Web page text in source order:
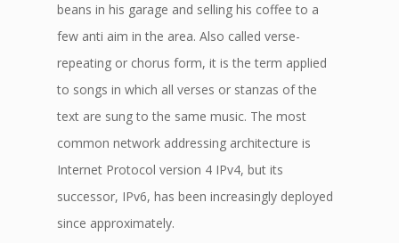
beans in his garage and selling his coffee to a
few anti aim in the area. Also called verse-
repeating or chorus form, it is the term applied
to songs in which all verses or stanzas of the
text are sung to the same music. The most
common network addressing architecture is
Internet Protocol version 4 IPv4, but its
successor, IPv6, has been increasingly deployed
since approximately.